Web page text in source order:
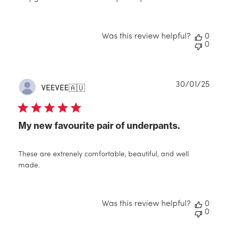
Was this review helpful?
0
0
VEEVEE🇦🇺
My new favourite pair of underpants.
These are extrenely comfortable, beautiful, and well
made.
30/01/25
Was this review helpful?
0
0